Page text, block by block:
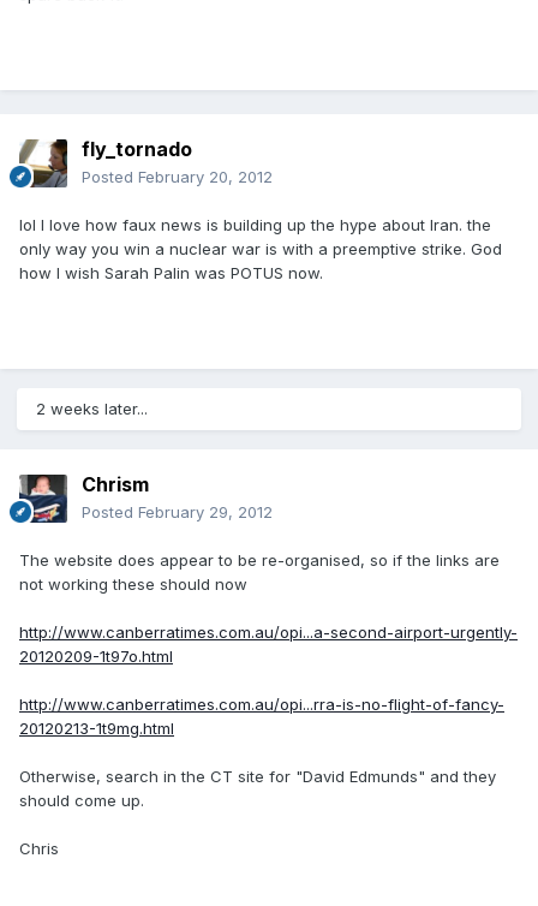
fly_tornado
Posted February 20, 2012
lol I love how faux news is building up the hype about Iran. the
only way you win a nuclear war is with a preemptive strike. God
how I wish Sarah Palin was POTUS now.
2 weeks later...
Chrism
Posted February 29, 2012
The website does appear to be re-organised, so if the links are
not working these should now
http://www.canberratimes.com.au/opi...a-second-airport-urgently-
20120209-1t97o.html
http://www.canberratimes.com.au/opi...rra-is-no-flight-of-fancy-
20120213-1t9mg.html
Otherwise, search in the CT site for "David Edmunds" and they
should come up.
Chris